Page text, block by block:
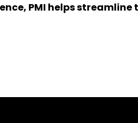
PMI helps